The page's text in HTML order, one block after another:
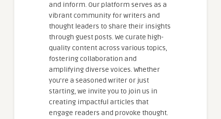
and inform. Our platform serves as a
vibrant community for writers and
thought leaders to share their insights
through guest posts. We curate high-
quality content across various topics,
fostering collaboration and
amplifying diverse voices. Whether
you're a seasoned writer or just
starting, we invite you to join us in
creating impactful articles that
engage readers and provoke thought.